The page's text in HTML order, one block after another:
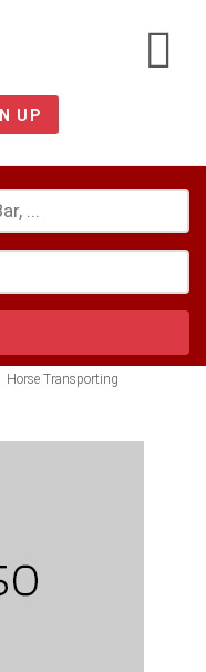
UP
Horse Transporting